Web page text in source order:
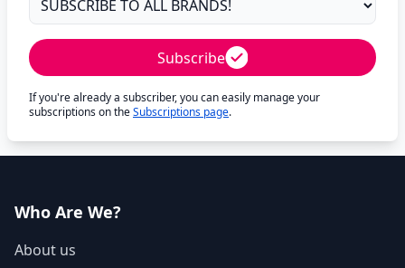
Subscribe
If you're already a subscriber, you can easily manage your
subscriptions on theSubscriptions page.
Who Are We?
About us